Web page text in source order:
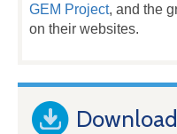
GEM Project, and the
on their websites.